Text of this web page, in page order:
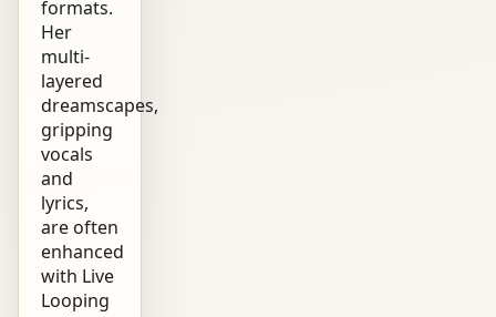
formats.
Her
multi-
layered
dreamscapes,
gripping
vocals
and
lyrics,
are often
enhanced
with Live
Looping